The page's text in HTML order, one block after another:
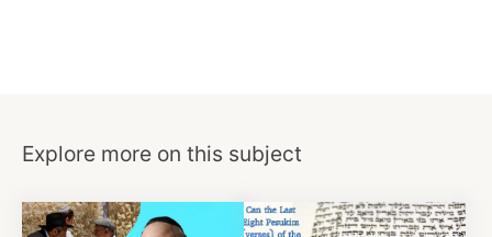
Explore more on this subject